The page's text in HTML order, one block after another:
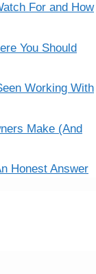
For and How
You Should
Working With
Make (And
Honest Answer